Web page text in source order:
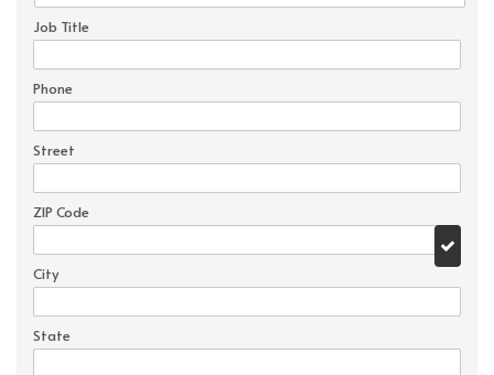
Job Title
Phone
Street
ZIP Code
City
State